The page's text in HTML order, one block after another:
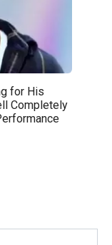
for His
Completely